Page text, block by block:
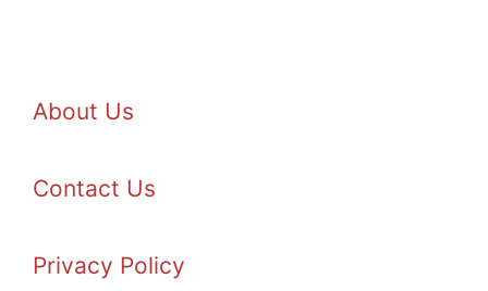
About Us
Contact Us
Privacy Policy